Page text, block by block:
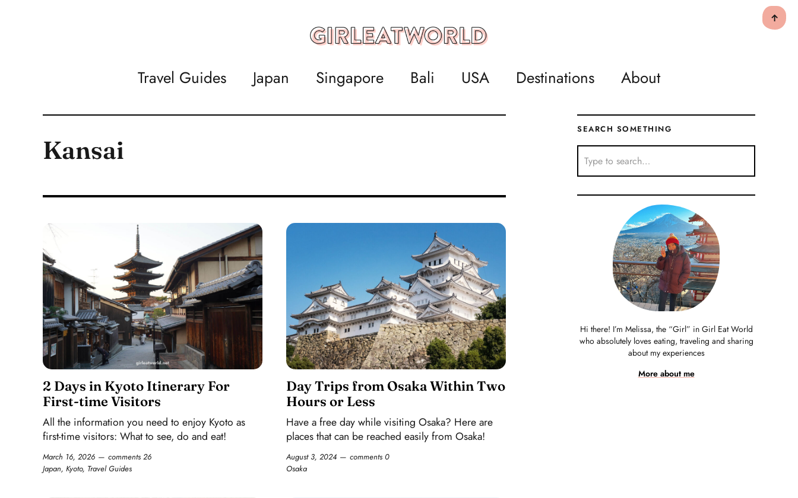
↑
Travel Guides Japan Singapore Bali USA Destinations About
Kansai
2 Days in Kyoto Itinerary For
First-time Visitors
All the information you need to enjoy Kyoto as
first-time visitors: What to see, do and eat!
March 16, 2026
comments 26
Japan, Kyoto, Travel Guides
Day Trips from Osaka Within Two
Hours or Less
Have a free day while visiting Osaka? Here are
places that can be reached easily from Osaka!
August 3, 2024
comments 0
Osaka
SEARCH SOMETHING
Hi there! I’m Melissa, the “Girl” in Girl Eat World
who absolutely loves eating, traveling and sharing
about my experiences
More about me